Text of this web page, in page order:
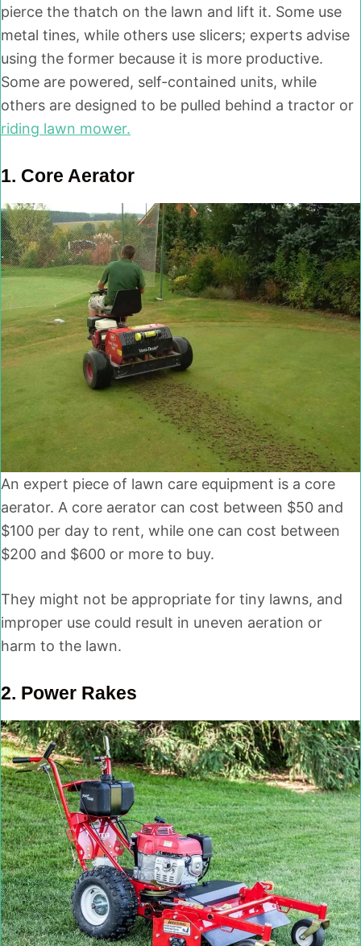
pierce the thatch on the lawn and lift it. Some use
metal tines, while others use slicers; experts advise
using the former because it is more productive.
Some are powered, self-contained units, while
others are designed to be pulled behind a tractor or
riding lawn mower.
1. Core Aerator
An expert piece of lawn care equipment is a core
aerator. A core aerator can cost between $50 and
$100 per day to rent, while one can cost between
$200 and $600 or more to buy.
They might not be appropriate for tiny lawns, and
improper use could result in uneven aeration or
harm to the lawn.
2. Power Rakes